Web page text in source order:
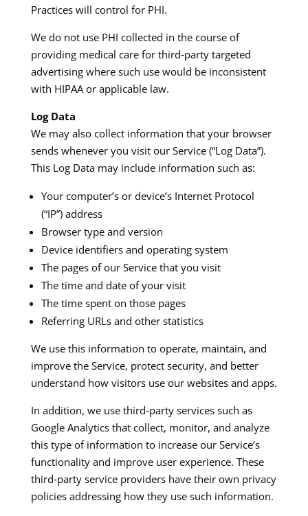
Practices will control for PHI.​
We do not use PHI collected in the course of
providing medical care for third‑party targeted
advertising where such use would be inconsistent
with HIPAA or applicable law.​
Log Data
We may also collect information that your browser
sends whenever you visit our Service (“Log Data”).
This Log Data may include information such as:​
Your computer’s or device’s Internet Protocol
(“IP”) address
Browser type and version
Device identifiers and operating system
The pages of our Service that you visit
The time and date of your visit
The time spent on those pages
Referring URLs and other statistics
We use this information to operate, maintain, and
improve the Service, protect security, and better
understand how visitors use our websites and apps.​
In addition, we use third‑party services such as
Google Analytics that collect, monitor, and analyze
this type of information to increase our Service’s
functionality and improve user experience. These
third‑party service providers have their own privacy
policies addressing how they use such information.​